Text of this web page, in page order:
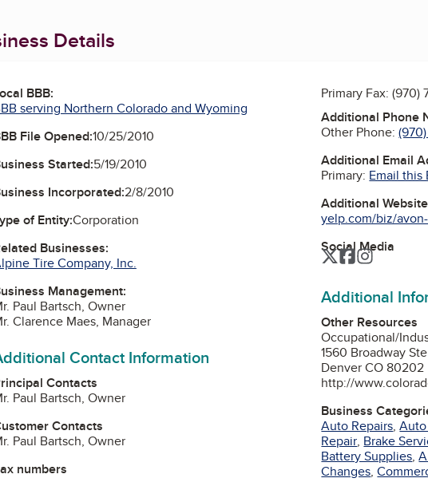
Details
BBB:
serving Northern Colorado and Wyoming
File Opened:10/25/2010
Started:5/19/2010
Incorporated:2/8/2010
of Entity:Corporation
Businesses:
Tire Company, Inc.
Management:
Paul Bartsch, Owner
Clarence Maes, Manager
Contact Information
Contacts
Paul Bartsch, Owner
Contacts
Paul Bartsch, Owner
numbers
Primary Fax:(970)
Additional Phone
Other Phone:
Additional Email
Primary: Email this
Additional
yelp.com/biz/
Social Media
TwitterFacebook
Instagram
Additional
Other Resources
Occupational/
1560 Broadway
Denver CO 80202
http://
Business
Auto Repairs,
Repair, Brake
Battery Supplies,
Changes,